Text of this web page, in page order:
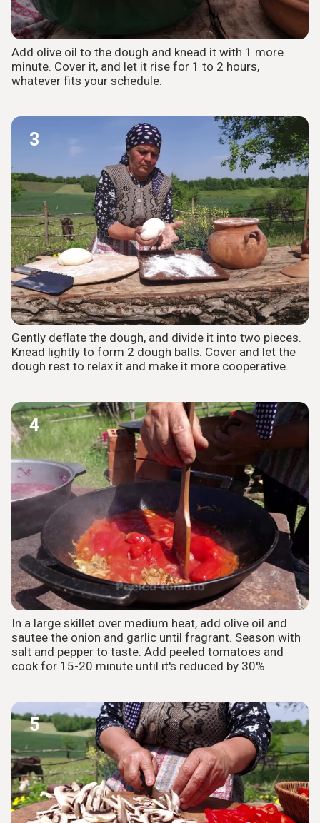
Add olive oil to the dough and knead it with 1 more
minute. Cover it, and let it rise for 1 to 2 hours,
whatever fits your schedule.
3
Gently deflate the dough, and divide it into two pieces.
Knead lightly to form 2 dough balls. Cover and let the
dough rest to relax it and make it more cooperative.
4
In a large skillet over medium heat, add olive oil and
sautee the onion and garlic until fragrant. Season with
salt and pepper to taste. Add peeled tomatoes and
cook for 15-20 minute until it's reduced by 30%.
5